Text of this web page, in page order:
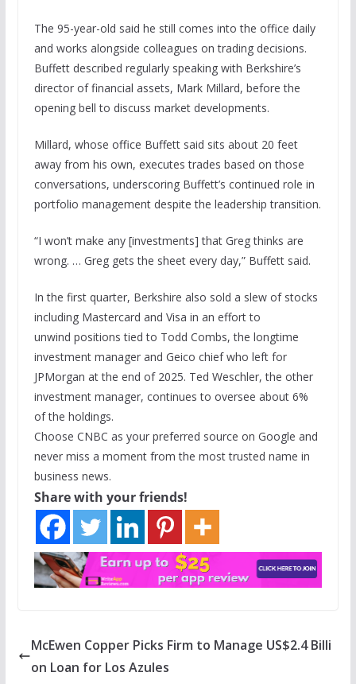
The 95-year-old said he still comes into the office daily
and works alongside colleagues on trading decisions.
Buffett described regularly speaking with Berkshire’s
director of financial assets, Mark Millard, before the
opening bell to discuss market developments.
Millard, whose office Buffett said sits about 20 feet
away from his own, executes trades based on those
conversations, underscoring Buffett’s continued role in
portfolio management despite the leadership transition.
“I won’t make any [investments] that Greg thinks are
wrong. … Greg gets the sheet every day,” Buffett said.
In the first quarter, Berkshire also sold a slew of stocks
including Mastercard and Visa in an effort to
unwind positions tied to Todd Combs, the longtime
investment manager and Geico chief who left for
JPMorgan at the end of 2025. Ted Weschler, the other
investment manager, continues to oversee about 6%
of the holdings.
Choose CNBC as your preferred source on Google and
never miss a moment from the most trusted name in
business news.
Share with your friends!
McEwen Copper Picks Firm to Manage US$2.4 Billi
on Loan for Los Azules